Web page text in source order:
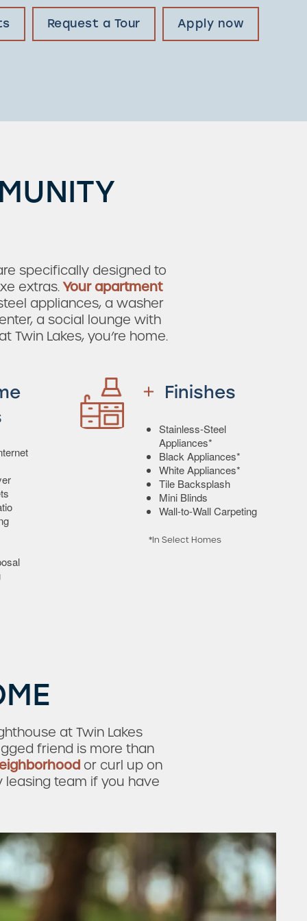
Request a Tour Apply now
specifically designed to
extras.Your apartment
appliances, a washer
a social lounge with
Lakes, you’re home.
Finishes
Stainless-Steel
Appliances*
Black Appliances*
White Appliances*
Tile Backsplash
Mini Blinds
Wall-to-Wall Carpeting
*In Select Homes
at Twin Lakes
friend is more than
or curl up on
team if you have